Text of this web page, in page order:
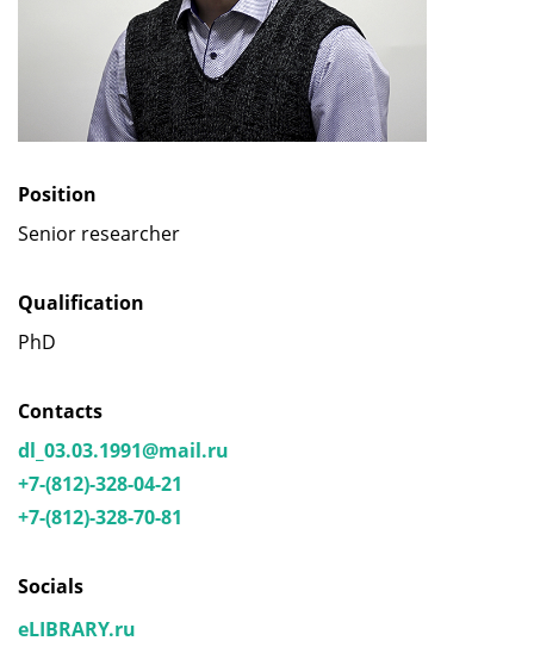
Position
Senior researcher
Qualification
PhD
Contacts
dl_03.03.1991@mail.ru
+7-(812)-328-04-21
+7-(812)-328-70-81
Socials
eLIBRARY.ru